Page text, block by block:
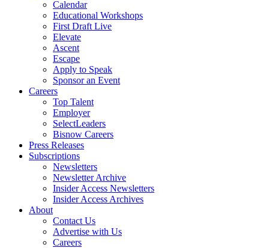
Calendar
Educational Workshops
First Draft Live
Elevate
Ascent
Escape
Apply to Speak
Sponsor an Event
Careers
Top Talent
Employer
SelectLeaders
Bisnow Careers
Press Releases
Subscriptions
Newsletters
Newsletter Archive
Insider Access Newsletters
Insider Access Archives
About
Contact Us
Advertise with Us
Careers